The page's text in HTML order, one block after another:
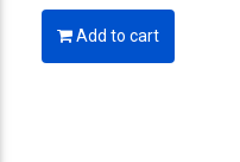
Add to cart